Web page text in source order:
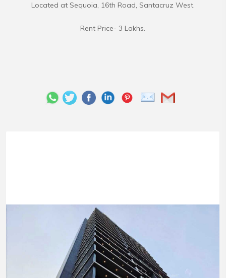
Located at Sequoia, 16th Road, Santacruz West.
Rent Price- 3 Lakhs.